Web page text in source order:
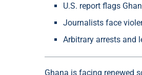
U.S. report flags
Journalists face
Arbitrary arrests and
Ghana is facing renewed